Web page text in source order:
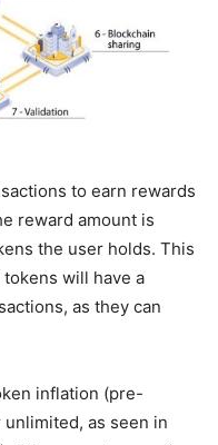
to earn rewards
reward amount is
the user holds. This
will have a
as they can
inflation (pre-
as seen in